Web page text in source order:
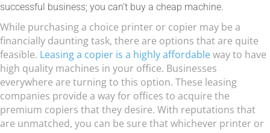
successful business; you can’t buy a cheap machine.
While purchasing a choice printer or copier may be a
financially daunting task, there are options that are quite
feasible. Leasing a copier is a highly affordableway to have
high quality machines in your office. Businesses
everywhere are turning to this option. These leasing
companies provide a way for offices to acquire the
premium copiers that they desire. With reputations that
are unmatched, you can be sure that whichever printer or